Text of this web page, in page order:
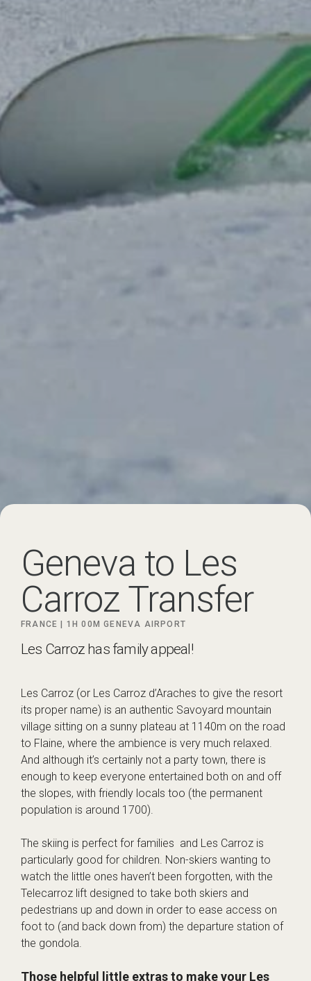
Geneva to Les
Carroz Transfer
FRANCE | 1H 00MGENEVA AIRPORT
Les Carroz has family appeal!
Les Carroz (or Les Carroz d’Araches to give the resort
its proper name) is an authentic Savoyard mountain
village sitting on a sunny plateau at 1140m on the road
to Flaine, where the ambience is very much relaxed.
And although it’s certainly not a party town, there is
enough to keep everyone entertained both on and off
the slopes, with friendly locals too (the permanent
population is around 1700).
The skiing is perfect for families and Les Carroz is
particularly good for children. Non-skiers wanting to
watch the little ones haven’t been forgotten, with the
Telecarroz lift designed to take both skiers and
pedestrians up and down in order to ease access on
foot to (and back down from) the departure station of
the gondola.
Those helpful little extras to make your Les